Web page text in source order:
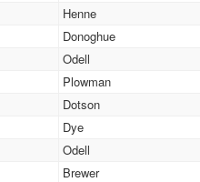
Henne
Donoghue
Odell
Plowman
Dotson
Dye
Odell
Brewer